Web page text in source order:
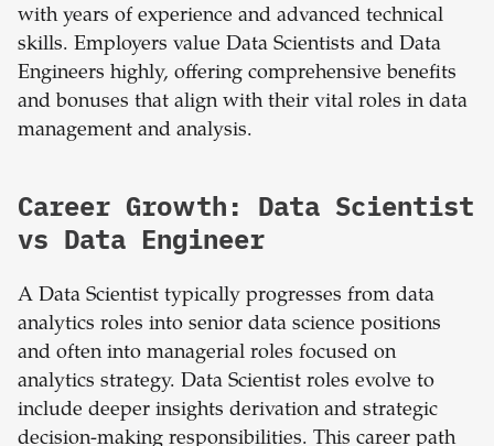
with years of experience and advanced technical
skills. Employers value Data Scientists and Data
Engineers highly, offering comprehensive benefits
and bonuses that align with their vital roles in data
management and analysis.
Career Growth: Data Scientist
vs Data Engineer
A Data Scientist typically progresses from data
analytics roles into senior data science positions
and often into managerial roles focused on
analytics strategy. Data Scientist roles evolve to
include deeper insights derivation and strategic
decision-making responsibilities. This career path